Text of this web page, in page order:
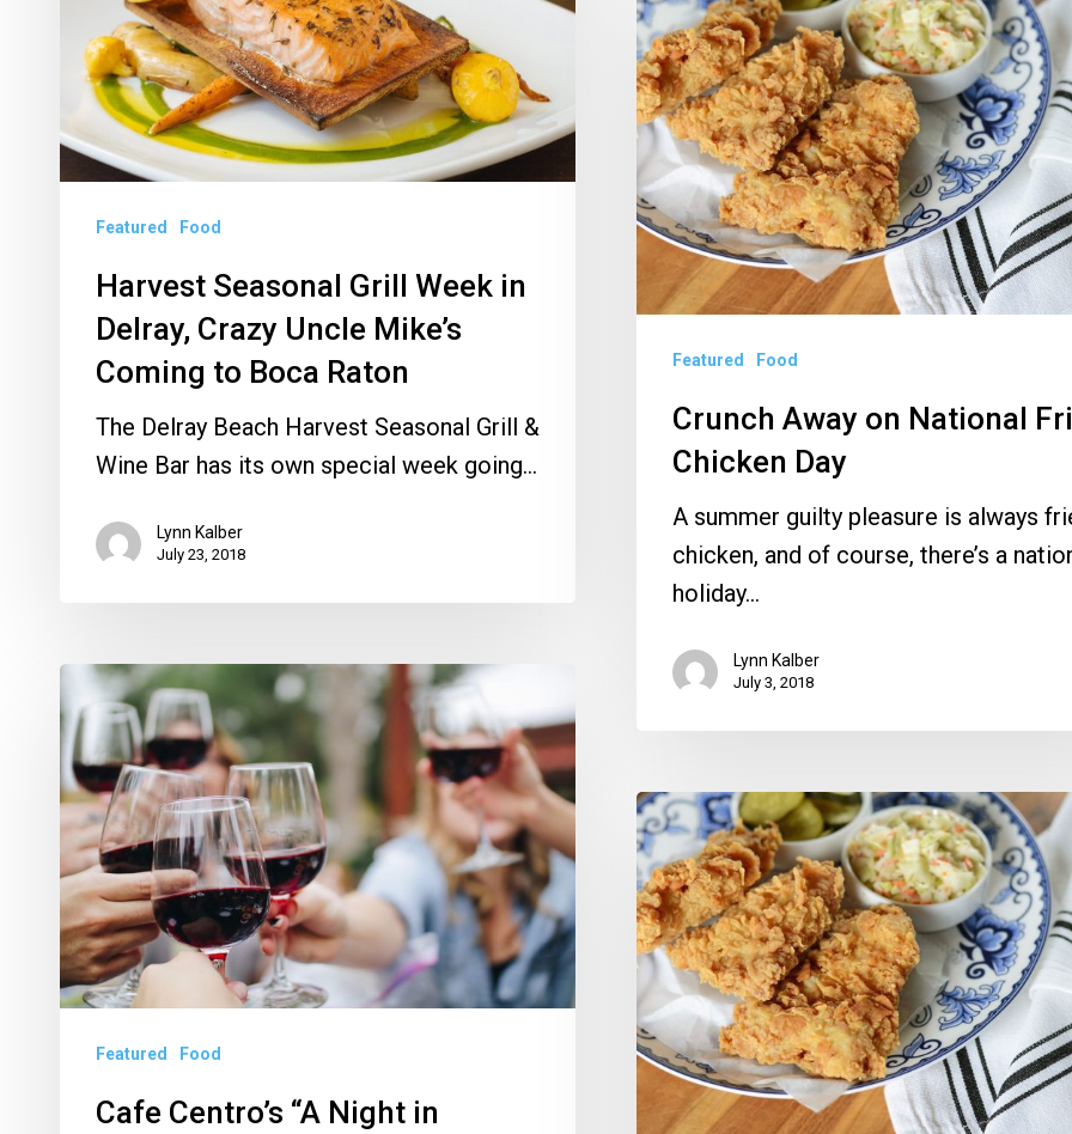
Delray,
Crazy
Uncle
Mike’s
Boca
Raton
Featured Food
Harvest Seasonal Grill Week in
Delray, Crazy Uncle Mike’s
Coming to Boca Raton
The Delray Beach Harvest Seasonal Grill &
Wine Bar has its own special week going…
Lynn Kalber
July 23, 2018
Away
on
National
Fried
Chicken
Day
Featured Food
Crunch Away on National
Chicken Day
A summer guilty pleasure is always
chicken, and of course, there’s a
holiday…
Lynn Kalber
July 3, 2018
Cafe
Centro’s
“A
Night
Crimson”
Pairs
Red
Wines,
Italy
Tastes
Featured Food
Cafe Centro’s “A Night in
Coming
Up:
Super
Bowl
Grub,
A
B-
Day
Party